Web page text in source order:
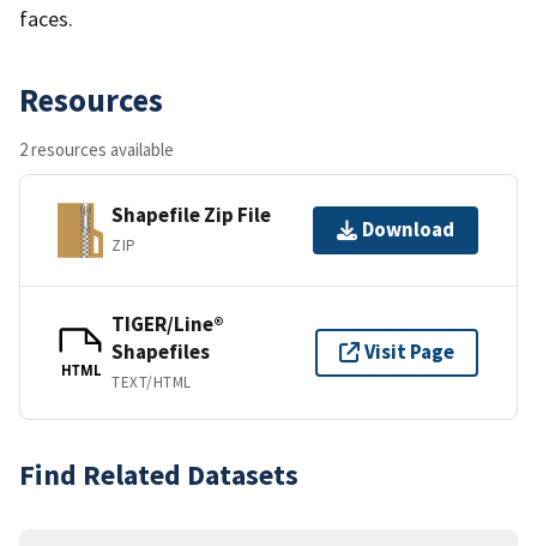
faces.
Resources
2 resources available
Shapefile Zip File
ZIP
Download
HTML
TIGER/Line®
Shapefiles
TEXT/HTML
Visit Page
Find Related Datasets